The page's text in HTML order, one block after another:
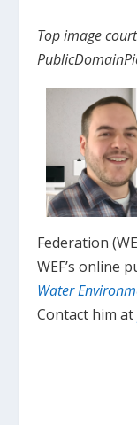
Top image
Federation
WEF’s online
Water
Contact him at